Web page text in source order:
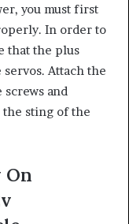
you must first
​In order to
that the plus
Attach the
and
sting of the